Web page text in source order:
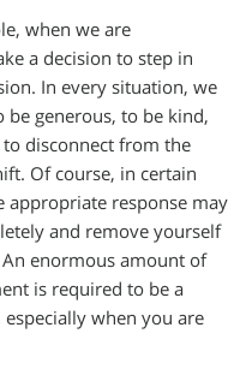
when we are
a decision to step in
In every situation, we
generous, to be kind,
disconnect from the
Of course, in certain
appropriate response may
and remove yourself
enormous amount of
is required to be a
when you are